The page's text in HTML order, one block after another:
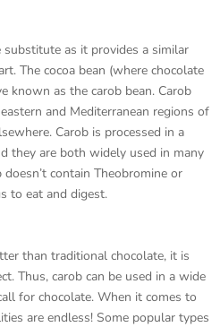
substitute as it provides a similar
The cocoa bean (where chocolate
known as the carob bean. Carob
and Mediterranean regions of
Carob is processed in a
they are both widely used in many
contain Theobromine or
to eat and digest.
than traditional chocolate, it is
Thus, carob can be used in a wide
for chocolate. When it comes to
are endless! Some popular types